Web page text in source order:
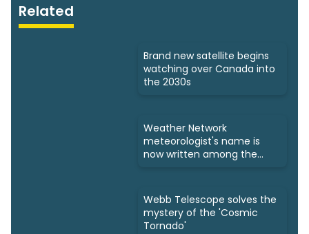
Related
Brand new satellite begins
watching over Canada into
the 2030s
Weather Network
meteorologist's name is
now written among the
Webb Telescope solves the
mystery of the 'Cosmic
Tornado'